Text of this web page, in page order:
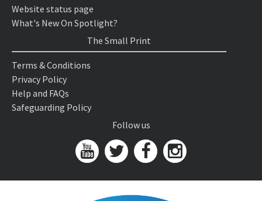
Website status page
What's New On Spotlight?
The Small Print
Terms & Conditions
Privacy Policy
Help and FAQs
Safeguarding Policy
Follow us